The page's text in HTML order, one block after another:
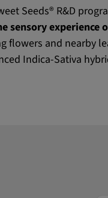
Seeds® R&D
sensory experience
flowers and nearby
Indica-Sativa